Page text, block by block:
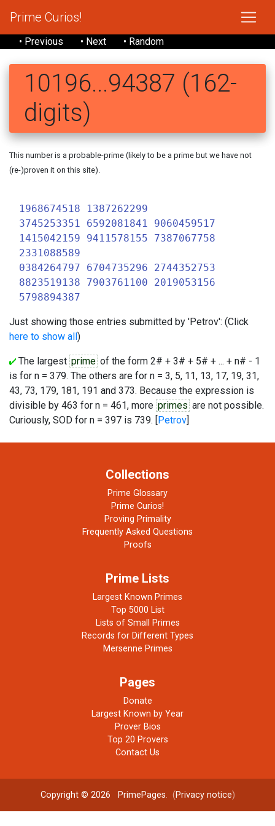
Prime Curios!
• Previous • Next • Random
10196...94387 (162-
digits)
This number is a probable-prime (likely to be a prime but we have not
(re-)proven it on this site).
1968674518 1387262299
3745253351 6592081841 9060459517
1415042159 9411578155 7387067758
2331088589
0384264797 6704735296 2744352753
8823519138 7903761100 2019053156
5798894387
Just showing those entries submitted by 'Petrov': (Click
here to show all)
The largest prime of the form 2# + 3# + 5# + ... + n# - 1
is for n = 379. The others are for n = 3, 5, 11, 13, 17, 19, 31,
43, 73, 179, 181, 191 and 373. Because the expression is
divisible by 463 for n = 461, more primes are not possible.
Curiously, SOD for n = 397 is 739. [Petrov]
Collections
Prime Glossary
Prime Curios!
Proving Primality
Frequently Asked Questions
Proofs
Prime Lists
Largest Known Primes
Top 5000 List
Lists of Small Primes
Records for Different Types
Mersenne Primes
Pages
Donate
Largest Known by Year
Prover Bios
Top 20 Provers
Contact Us
Copyright © 2026 PrimePages. (Privacy notice)